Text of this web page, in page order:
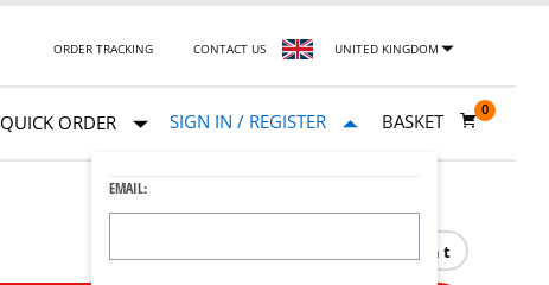
ORDER TRACKING CONTACT US UNITED KINGDOM
QUICK ORDER SIGN IN / REGISTER
EMAIL:
BASKET
0
Print